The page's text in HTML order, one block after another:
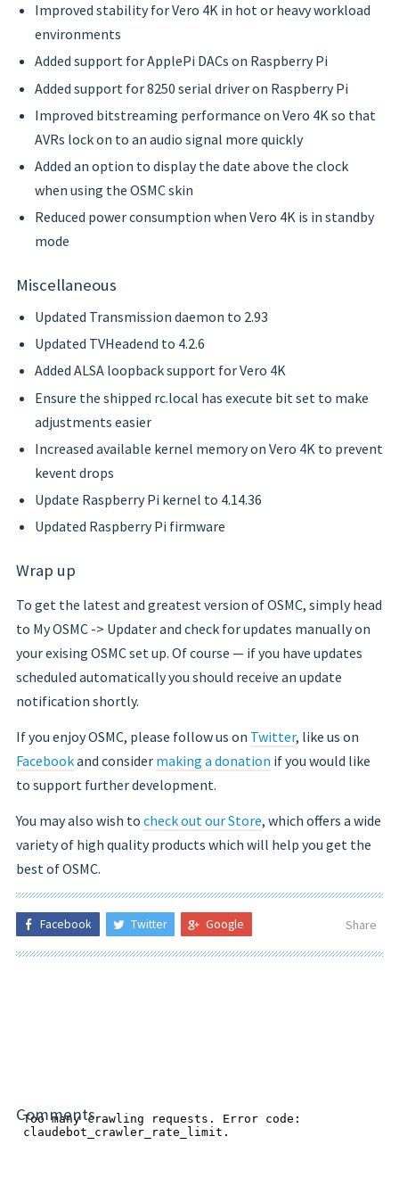
Improved stability for Vero 4K in hot or heavy workload
environments
Added support for ApplePi DACs on Raspberry Pi
Added support for 8250 serial driver on Raspberry Pi
Improved bitstreaming performance on Vero 4K so that
AVRs lock on to an audio signal more quickly
Added an option to display the date above the clock
when using the OSMC skin
Reduced power consumption when Vero 4K is in standby
mode
Miscellaneous
Updated Transmission daemon to 2.93
Updated TVHeadend to 4.2.6
Added ALSA loopback support for Vero 4K
Ensure the shipped rc.local has execute bit set to make
adjustments easier
Increased available kernel memory on Vero 4K to prevent
kevent drops
Update Raspberry Pi kernel to 4.14.36
Updated Raspberry Pi firmware
Wrap up
To get the latest and greatest version of OSMC, simply head
to My OSMC -> Updater and check for updates manually on
your exising OSMC set up. Of course — if you have updates
scheduled automatically you should receive an update
notification shortly.
If you enjoy OSMC, please follow us on Twitter, like us on
Facebookand consider making a donation if you would like
to support further development.
You may also wish to check out our Store, which offers a wide
variety of high quality products which will help you get the
best of OSMC.
Facebook Twitter Google Share
Comments